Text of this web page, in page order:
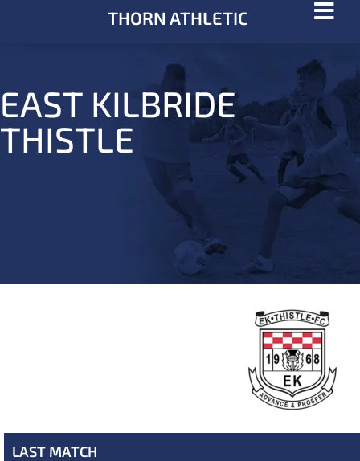
THORN ATHLETIC
EAST KILBRIDE
THISTLE
LAST MATCH